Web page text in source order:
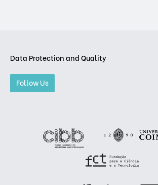
Data Protection and Quality
Follow Us